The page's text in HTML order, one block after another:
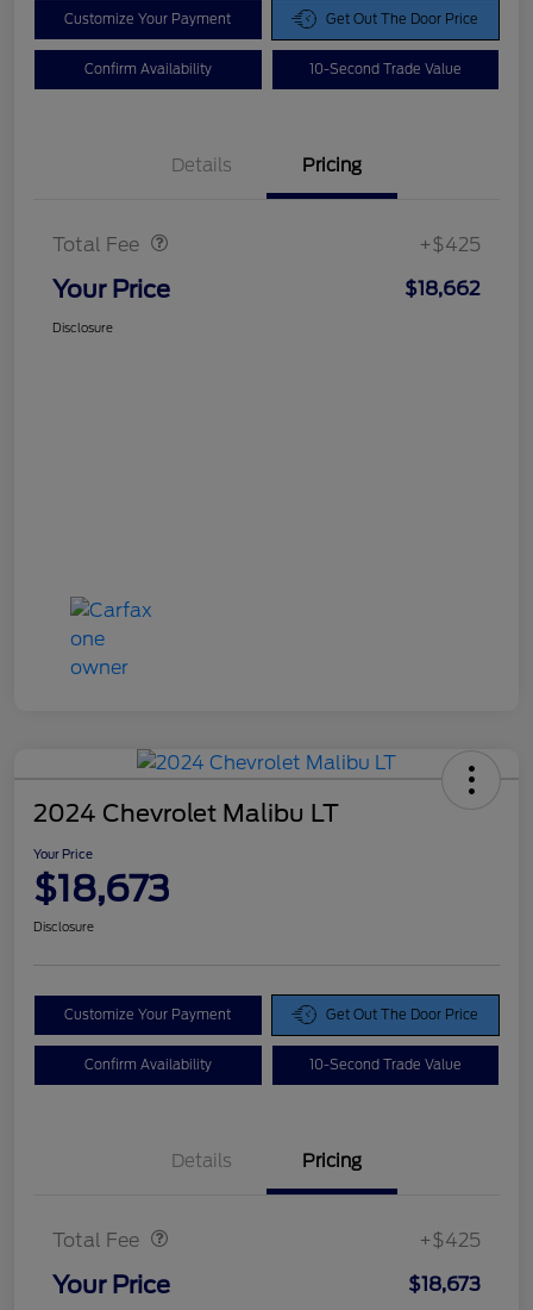
Customize Your Payment Get Out The Door Price
Confirm Availability 10-Second Trade Value
Details Pricing
Total Fee +$425
Your Price $18,662
Disclosure
2024 Chevrolet Malibu LT
Your Price
$18,673
Disclosure
Customize Your Payment Get Out The Door Price
Confirm Availability 10-Second Trade Value
Details Pricing
Total Fee +$425
Your Price $18,673